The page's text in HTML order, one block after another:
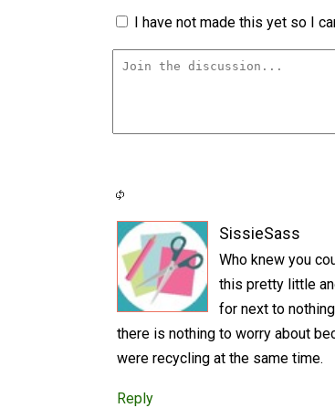
I have not made this yet so I
SissieSass
Who knew you
this pretty little
for next to
there is nothing to worry about
were recycling at the same time.
Reply